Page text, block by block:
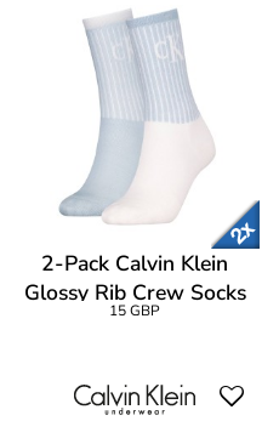
2-Pack Calvin Klein
Glossy Rib Crew Socks
15 GBP